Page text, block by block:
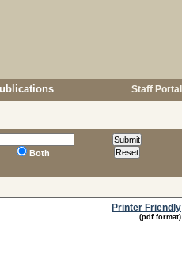
Staff Portal
Both
Printer Friendly
(pdf format)